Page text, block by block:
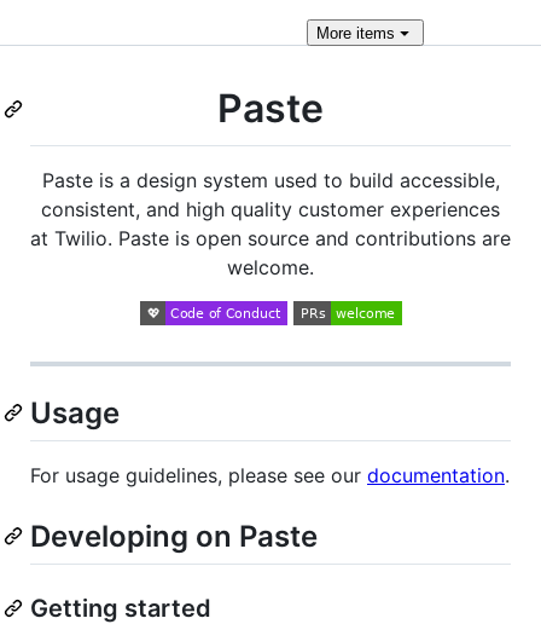
More items
Paste
Paste is a design system used to build accessible,
consistent, and high quality customer experiences
at Twilio. Paste is open source and contributions are
welcome.
Usage
For usage guidelines, please see our documentation.
Developing on Paste
Getting started